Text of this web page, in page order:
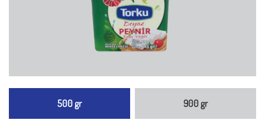
500 gr 900 gr